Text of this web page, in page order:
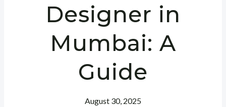
Designer in
Mumbai: A
Guide
August 30, 2025